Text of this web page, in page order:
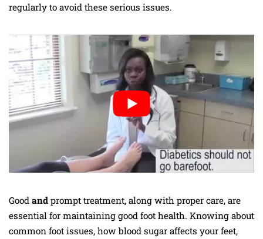
regularly to avoid these serious issues.
Good and prompt treatment, along with proper care, are
essential for maintaining good foot health. Knowing about
common foot issues, how blood sugar affects your feet,